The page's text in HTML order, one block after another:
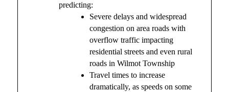
predicting:
Severe delays and widespread
congestion on area roads with
overflow traffic impacting
residential streets and even rural
roads in Wilmot Township
Travel times to increase
dramatically, as speeds on some